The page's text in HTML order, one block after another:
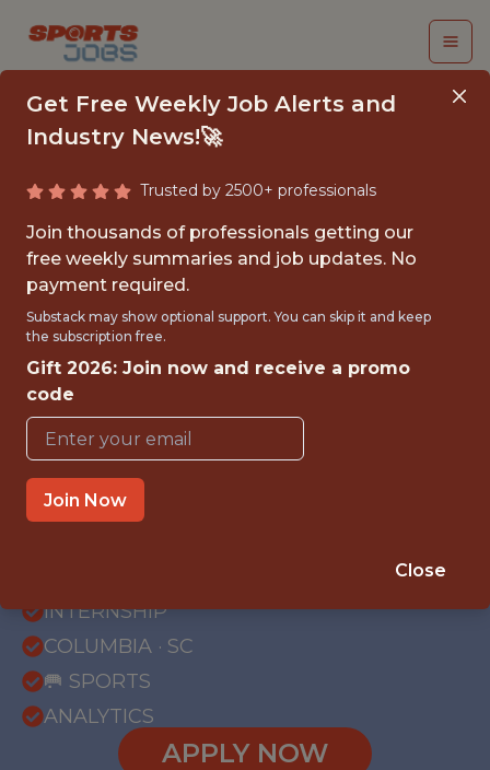
FALL 2026
INTERNSHIP- GOLF
TOURNAMENT
OPERATIONS-FREE
TRAVEL AND
HOUSING
Hurricane Junior Golf Tour
INTERNSHIP
COLUMBIA · SC
🥅 SPORTS
ANALYTICS
APPLY NOW
Get Free Weekly Job Alerts and
Industry News!🚀
Trusted by 2500+ professionals
Join thousands of professionals getting our
free weekly summaries and job updates. No
payment required.
Substack may show optional support. You can skip it and keep
the subscription free.
Gift 2026: Join now and receive a promo
code
Join Now
Close